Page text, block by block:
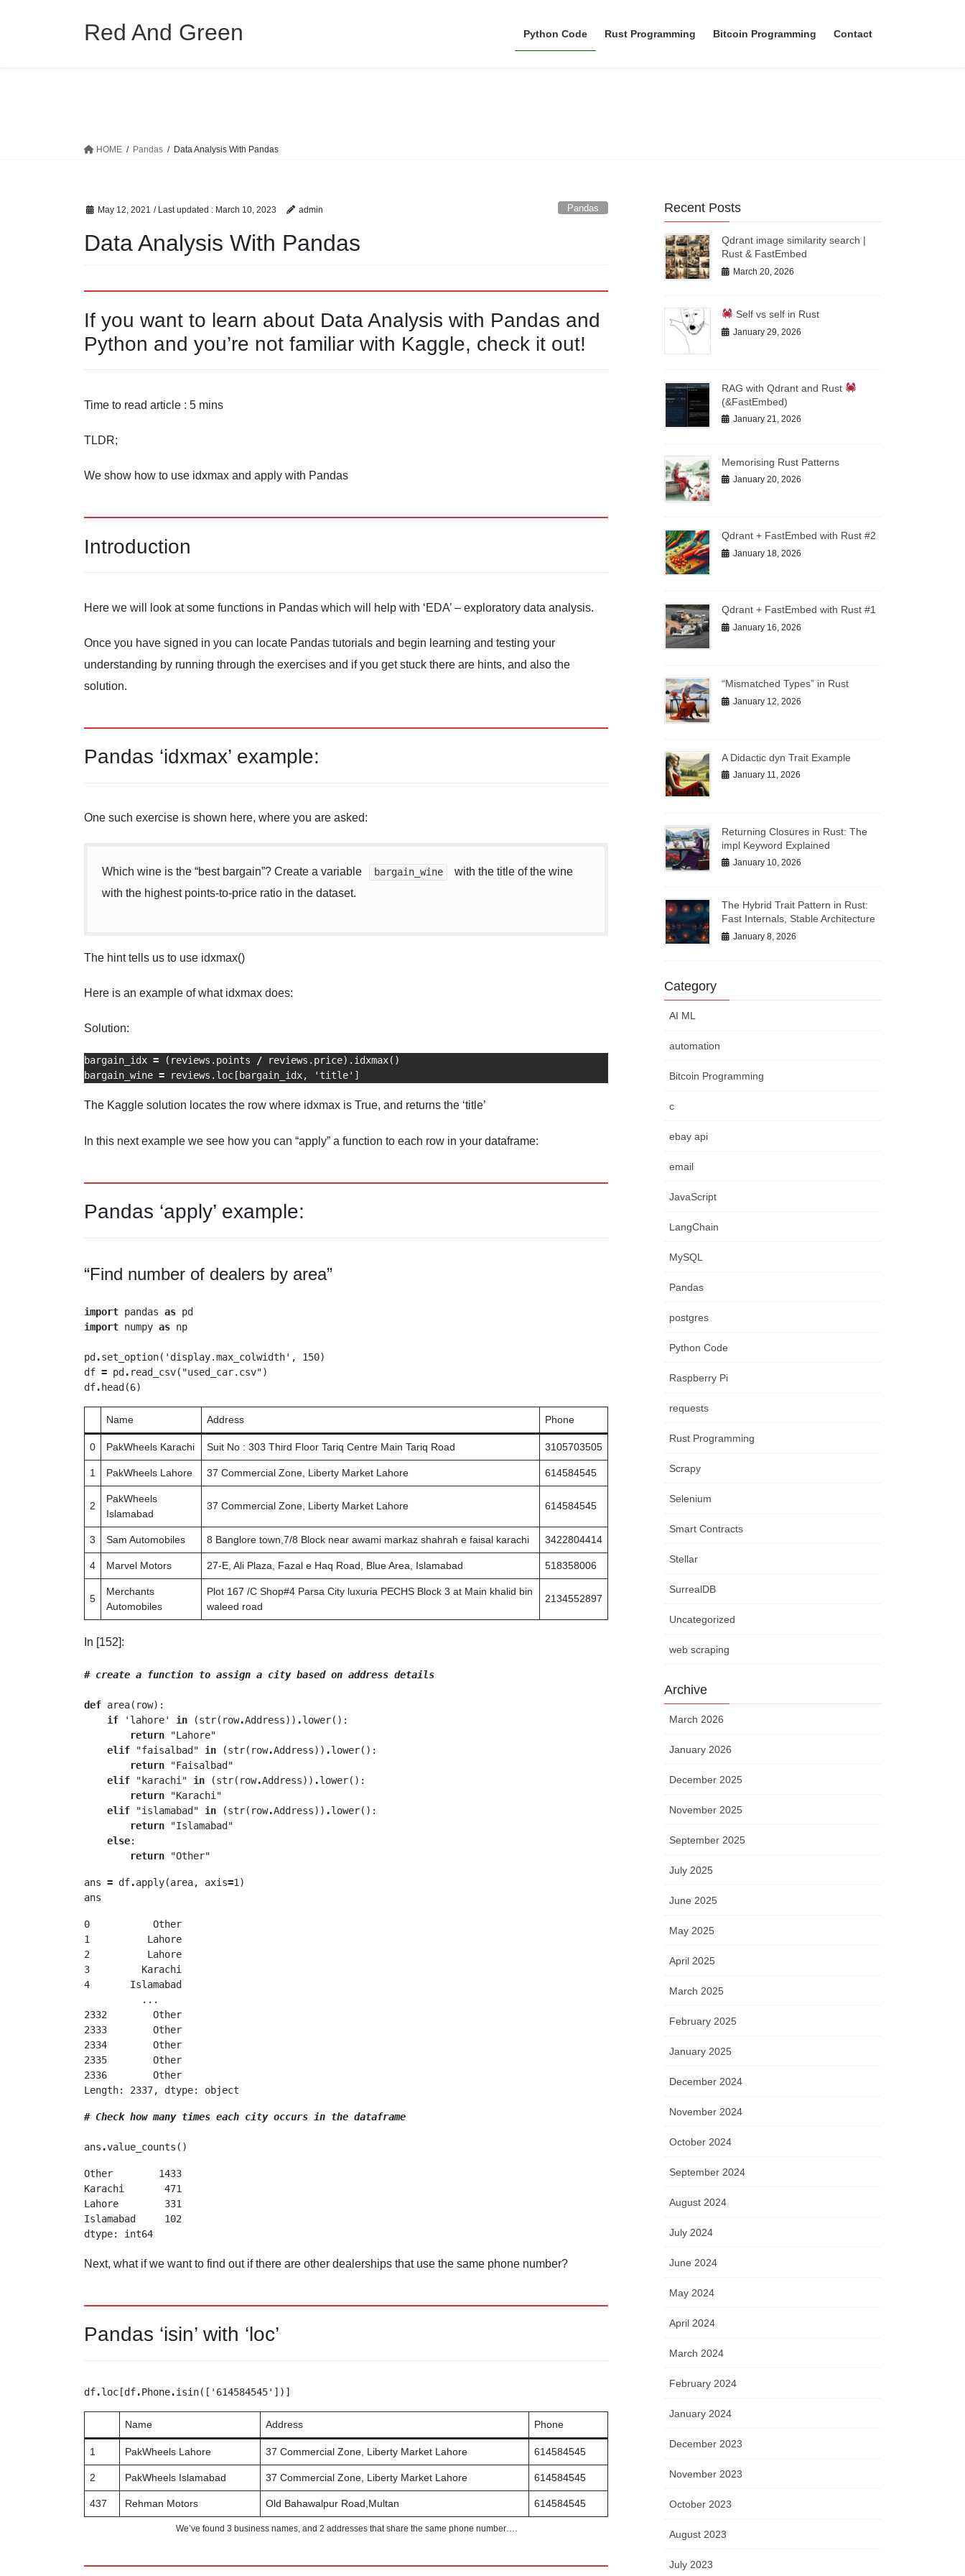
Red And Green Python Code Rust Programming Bitcoin Programming Contact
HOME Pandas Data Analysis With Pandas
May 12, 2021 / Last updated : March 10, 2023 admin Pandas
Data Analysis With Pandas
If you want to learn about Data Analysis with Pandas and
Python and you’re not familiar with Kaggle, check it out!
Time to read article : 5 mins
TLDR;
We show how to use idxmax and apply with Pandas
Introduction
Here we will look at some functions in Pandas which will help with ‘EDA’ – exploratory data analysis.
Once you have signed in you can locate Pandas tutorials and begin learning and testing your
understanding by running through the exercises and if you get stuck there are hints, and also the
solution.
Pandas ‘idxmax’ example:
One such exercise is shown here, where you are asked:
Which wine is the “best bargain”? Create a variable bargain_wine
with the title of the wine
with the highest points-to-price ratio in the dataset.
The hint tells us to use idxmax()
Here is an example of what idxmax does:
Solution:
bargain_idx = (reviews.points / reviews.price).idxmax()
bargain_wine = reviews.loc[bargain_idx, 'title']
The Kaggle solution locates the row where idxmax is True, and returns the ‘title’
In this next example we see how you can “apply” a function to each row in your dataframe:
Pandas ‘apply’ example:
“Find number of dealers by area”
import pandas as
import numpy as np
pd .set_option('display.max_colwidth', 150)
df = pd . read_csv("used_car.csv")
df.
Name Address Phone
0 PakWheels Karachi Suit No : 303 Third Floor Tariq Centre Main Tariq Road 3105703505
1 PakWheels Lahore 37 Commercial Zone, Liberty Market Lahore 614584545
2
PakWheels
Islamabad
37 Commercial Zone, Liberty Market Lahore 614584545
3 Sam Automobiles 8 Banglore town,7/8 Block near awami markaz shahrah e faisal karachi 3422804414
4 Marvel Motors 27-E, Ali Plaza, Fazal e Haq Road, Blue Area, Islamabad 518358006
5
Merchants
Automobiles
Plot 167 /C Shop#4 Parsa City luxuria PECHS Block 3 at Main khalid bin
waleed road
2134552897
In [152]:
# create a function to assign a city based on address details
def area(row):
if 'lahore' in (str(row.Address)) .lower():
return "Lahore"
elif "faisalbad" in (str(row.Address)) .lower():
return "Faisalbad"
elif "karachi" in (str(row.Address)) .lower():
return "Karachi"
elif "islamabad" in (str(row.Address)) .lower():
return "Islamabad"
else:
return
ans = df.apply(area, axis=1)
ans
0           Other
1          Lahore
2          Lahore
3         Karachi
4       Islamabad
2332        Other
2333        Other
2334        Other
2335        Other
2336        Other
Length: 2337, dtype: object
# Check how many times each city occurs in the dataframe
ans .value_counts()
Other        1433
Karachi       471
Lahore        331
Islamabad     102
dtype: int64
Next, what if we want to find out if there are other dealerships that use the same phone number?
Pandas ‘isin’ with ‘loc’
df.loc[df.Phone.isin(['614584545'])]
Name Address Phone
1 PakWheels Lahore 37 Commercial Zone, Liberty Market Lahore 614584545
2 PakWheels Islamabad 37 Commercial Zone, Liberty Market Lahore 614584545
437 Rehman Motors Old Bahawalpur Road,Multan 614584545
We’ve found 3 business names, and 2 addresses that share the same phone number….
Recent Posts
Qdrant image similarity search |
Rust & FastEmbed
March 20, 2026
Self vs self in Rust
January 29, 2026
RAG with Qdrant and Rust
(&FastEmbed)
January 21, 2026
Memorising Rust Patterns
January 20, 2026
Qdrant + FastEmbed with Rust #2
January 18, 2026
Qdrant + FastEmbed with Rust #1
January 16, 2026
“Mismatched Types” in Rust
January 12, 2026
A Didactic dyn Trait Example
January 11, 2026
Returning Closures in Rust: The
impl Keyword Explained
January 10, 2026
The Hybrid Trait Pattern in Rust:
Fast Internals, Stable Architecture
January 8, 2026
Category
AI ML
automation
Bitcoin Programming
c
ebay api
email
JavaScript
LangChain
MySQL
Pandas
postgres
Python Code
Raspberry Pi
requests
Rust Programming
Scrapy
Selenium
Smart Contracts
Stellar
SurrealDB
Uncategorized
web scraping
Archive
March 2026
January 2026
December 2025
November 2025
September 2025
July 2025
June 2025
May 2025
April 2025
March 2025
February 2025
January 2025
December 2024
November 2024
October 2024
September 2024
August 2024
July 2024
June 2024
May 2024
April 2024
March 2024
February 2024
January 2024
December 2023
November 2023
October 2023
August 2023
July 2023